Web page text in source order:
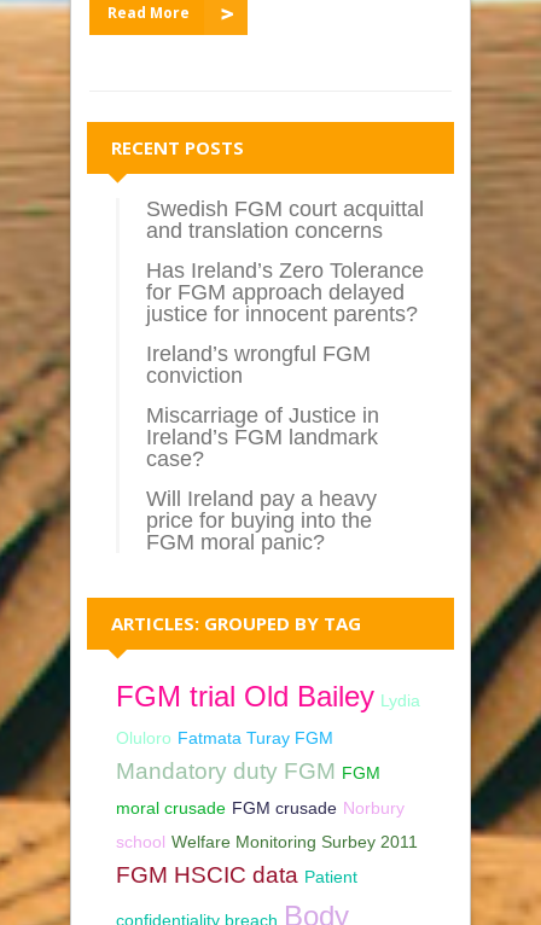
Read More
RECENT POSTS
Swedish FGM court acquittal
and translation concerns
Has Ireland’s Zero Tolerance
for FGM approach delayed
justice for innocent parents?
Ireland’s wrongful FGM
conviction
Miscarriage of Justice in
Ireland’s FGM landmark
case?
Will Ireland pay a heavy
price for buying into the
FGM moral panic?
ARTICLES: GROUPED BY TAG
FGM trial Old Bailey Lydia
Oluloro Fatmata Turay FGM
Mandatory duty FGM FGM
moral crusade FGM crusade Norbury
school Welfare Monitoring Surbey 2011
FGM HSCIC data Patient
confidentiality breach Body